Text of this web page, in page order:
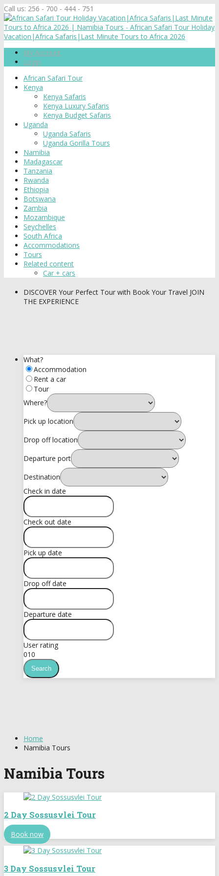
Call us: 256 - 700 - 444 - 751
My Account
Login
African Safari Tour
Kenya
Kenya Safaris
Kenya Luxury Safaris
Kenya Budget Safaris
Uganda
Uganda Safaris
Uganda Gorilla Tours
Namibia
Madagascar
Tanzania
Rwanda
Ethiopia
Botswana
Zambia
Mozambique
Seychelles
South Africa
Accommodations
Tours
Related content
Car + cars
DISCOVER Your Perfect Tour with Book Your Travel JOIN
THE EXPERIENCE
What?
Accommodation
Rent a car
Tour
Where?
Pick up location
Drop off location
Departure port
Destination
Check in date
Check out date
Pick up date
Drop off date
Departure date
User rating
010
Home
Namibia Tours
Namibia Tours
2 Day Sossusvlei Tour
Book now
3 Day Sossusvlei Tour